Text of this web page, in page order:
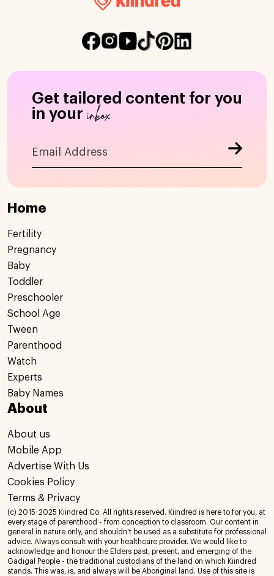
Get tailored content for you
in your inbox
Home
Fertility
Pregnancy
Baby
Toddler
Preschooler
School Age
Tween
Parenthood
Watch
Experts
Baby Names
About
About us
Mobile App
Advertise With Us
Cookies Policy
Terms & Privacy
(c) 2015-2025 Kiindred Co. All rights reserved. Kiindred is here to for you, at
every stage of parenthood - from conception to classroom. Our content in
general in nature only, and shouldn't be used as a substitute for professional
advice. Always consult with your healthcare provider. We would like to
acknowledge and honour the Elders past, present, and emerging of the
Gadigal People - the traditional custodians of the land on which Kiindred
stands. This was, is, and always will be Aboriginal land. Use of this site is